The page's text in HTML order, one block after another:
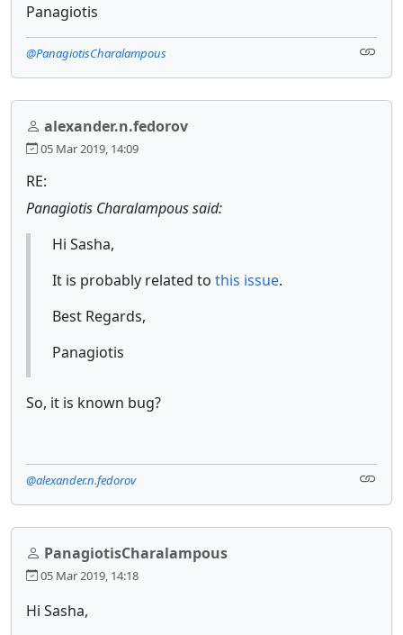
Panagiotis
@PanagiotisCharalampous
alexander.n.fedorov
05 Mar 2019, 14:09
RE:
Panagiotis Charalampous said:
Hi Sasha,
It is probably related to this issue.
Best Regards,
Panagiotis
So, it is known bug?
@alexander.n.fedorov
PanagiotisCharalampous
05 Mar 2019, 14:18
Hi Sasha,